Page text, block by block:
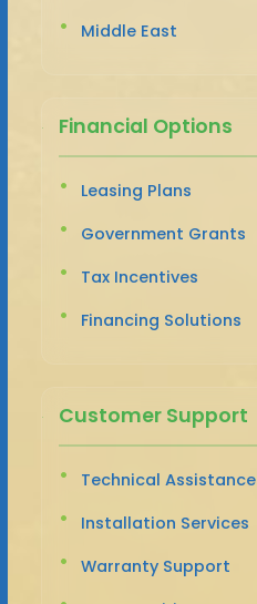
Middle East
Financial Options
Leasing Plans
Government Grants
Tax Incentives
Financing Solutions
Customer Support
Technical Assistance
Installation Services
Warranty Support